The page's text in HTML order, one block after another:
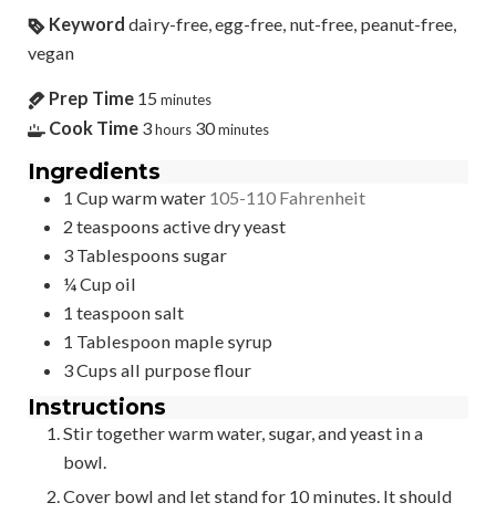
Keyword dairy-free, egg-free, nut-free, peanut-free,
vegan
Prep Time 15minutes
Cook Time 3hours 30minutes
Ingredients
1 Cup warm water 105-110 Fahrenheit
2 teaspoons active dry yeast
3 Tablespoons sugar
¼Cup oil
1 teaspoon salt
1 Tablespoon maple syrup
3Cups all purpose flour
Instructions
Stir together warm water, sugar, and yeast in a
bowl.
Cover bowl and let stand for 10 minutes. It should